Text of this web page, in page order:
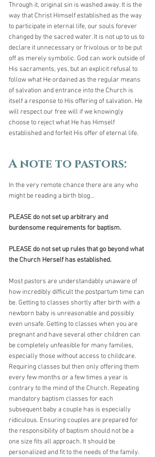
Through it, original sin is washed away. It is the
way that Christ Himself established as the way
to participate in eternal life, our souls forever
changed by the sacred water. It is not up to us to
declare it unnecessary or frivolous or to be put
off as merely symbolic. God can work outside of
His sacraments, yes, but an explicit refusal to
follow what He ordained as the regular means
of salvation and entrance into the Church is
itself a response to His offering of salvation. He
will respect our free will if we knowingly
choose to reject what He has Himself
established and forfeit His offer of eternal life.
A note to pastors:
In the very remote chance there are any who
might be reading a birth blog...
PLEASE do not set up arbitrary and
burdensome requirements for baptism.
PLEASE do not set up rules that go beyond what
the Church Herself has established.
Most pastors are understandably unaware of
how incredibly difficult the postpartum time can
be. Getting to classes shortly after birth with a
newborn baby is unreasonable and possibly
even unsafe. Getting to classes when you are
pregnant and have several other children can
be completely unfeasible for many families,
especially those without access to childcare.
Requiring classes but then only offering them
every few months or a few times a year is
contrary to the mind of the Church. Repeating
mandatory baptism classes for each
subsequent baby a couple has is especially
ridiculous. Ensuring couples are prepared for
the responsibility of baptism should not be a
one size fits all approach. It should be
personalized and fit to the needs of the family.